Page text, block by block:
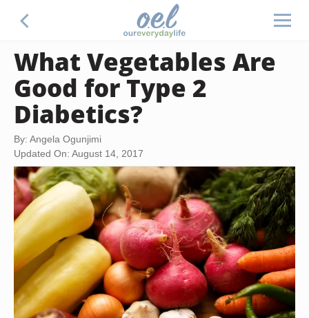
What Vegetables Are
Good for Type 2
Diabetics?
By: Angela Ogunjimi
Updated On: August 14, 2017